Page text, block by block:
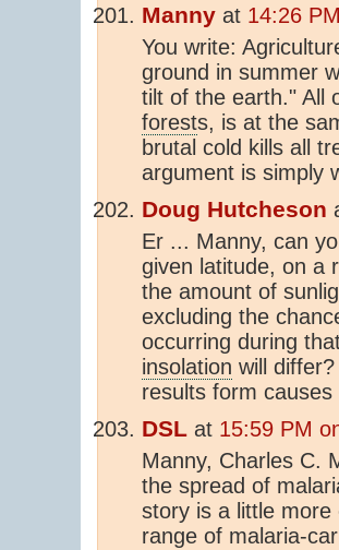
Manny at 14:26
You write:
ground in summer
tilt of the earth." All
forests, is at the
brutal cold kills all
argument is simply
Doug Hutcheson
Er ... Manny, can
given latitude, on a
the amount of
excluding the
occurring during
insolation will
results form
DSL at 15:59 PM
Manny, Charles C.
the spread of
story is a little more
range of malaria-